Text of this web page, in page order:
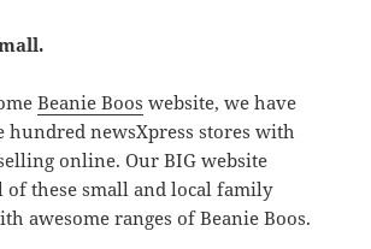
Beanie Boos website, we have
hundred newsXpress stores with
online. Our BIG website
of these small and local family
awesome ranges of Beanie Boos.